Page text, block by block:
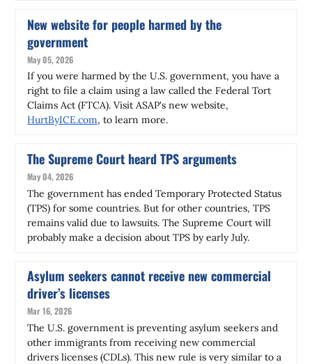
New website for people harmed by the
government
May 05, 2026
If you were harmed by the U.S. government, you have a
right to file a claim using a law called the Federal Tort
Claims Act (FTCA). Visit ASAP's new website,
HurtByICE.com, to learn more.
The Supreme Court heard TPS arguments
May 04, 2026
The government has ended Temporary Protected Status
(TPS) for some countries. But for other countries, TPS
remains valid due to lawsuits. The Supreme Court will
probably make a decision about TPS by early July.
Asylum seekers cannot receive new commercial
driver’s licenses
Mar 16, 2026
The U.S. government is preventing asylum seekers and
other immigrants from receiving new commercial
drivers licenses (CDLs). This new rule is very similar to a